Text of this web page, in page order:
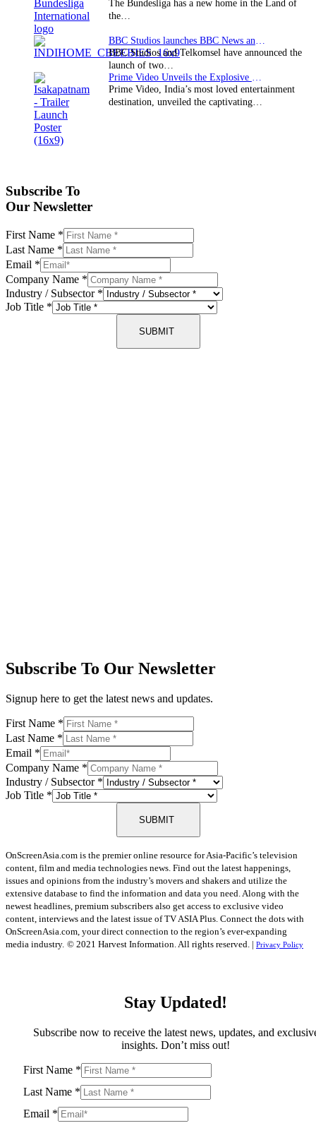
The Bundesliga has a new home in the Land of
the…
BBC Studios and Telkomsel have announced the
launch of two…
Prime Video, India’s most loved entertainment
destination, unveiled the captivating…
Subscribe To
Our Newsletter
First Name *
Last Name *
Email *
Company Name *
Industry / Subsector *
Job Title *
SUBMIT
Subscribe To Our Newsletter
Signup here to get the latest news and updates.
First Name *
Last Name *
Email *
Company Name *
Industry / Subsector *
Job Title *
SUBMIT
OnScreenAsia.com is the premier online resource for Asia-Pacific’s television
content, film and media technologies news. Find out the latest happenings,
issues and opinions from the industry’s movers and shakers and utilize the
extensive database to find the information and data you need. Along with the
newest headlines, premium subscribers also get access to exclusive video
content, interviews and the latest issue of TV ASIA Plus. Connect the dots with
OnScreenAsia.com, your direct connection to the region’s ever-expanding
media industry. © 2021 Harvest Information. All rights reserved. | Privacy Policy
Stay Updated!
Subscribe now to receive the latest news, updates, and
insights. Don’t miss out!
First Name *
Last Name *
Email *